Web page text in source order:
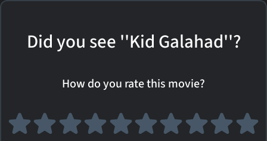
Did you see ''Kid Galahad''?
How do you rate this movie?